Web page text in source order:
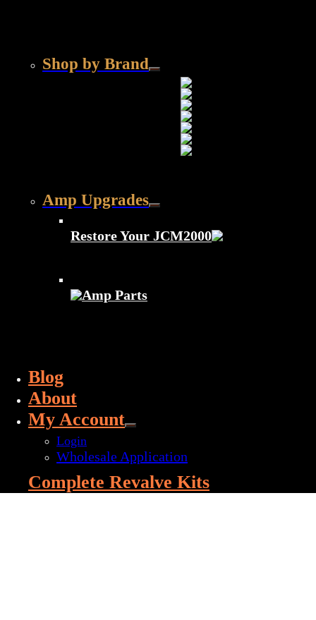
Shop by Brand
Amp Upgrades
Restore Your JCM2000
Amp Parts
Blog
About
My Account
Login
Wholesale Application
Complete Revalve Kits